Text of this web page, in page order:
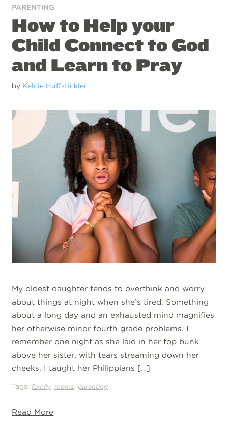
PARENTING
How to Help your
Child Connect to God
and Learn to Pray
by Kelcie Huffstickler
My oldest daughter tends to overthink and worry
about things at night when she’s tired. Something
about a long day and an exhausted mind magnifies
her otherwise minor fourth grade problems. I
remember one night as she laid in her top bunk
above her sister, with tears streaming down her
cheeks, I taught her Philippians […]
Tags: family ,moms ,parenting
Read More